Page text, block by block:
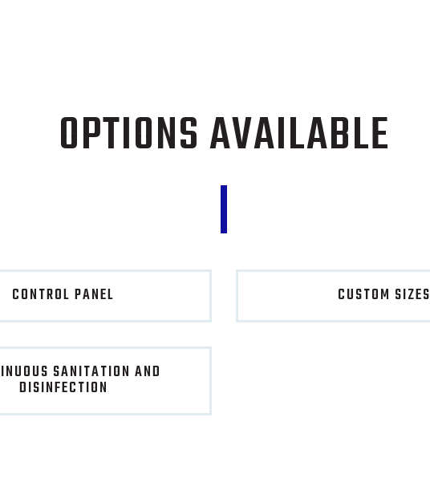
OPTIONS AVAILABLE
CONTROL PANEL CUSTOM SIZES
SANITATION AND
DISINFECTION